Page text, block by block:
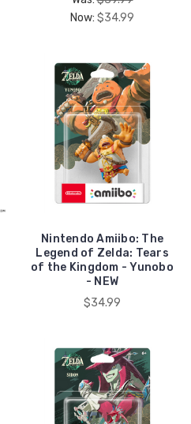
Now: $34.99
Nintendo Amiibo: The
Legend of Zelda: Tears
of the Kingdom - Yunobo
- NEW
$34.99